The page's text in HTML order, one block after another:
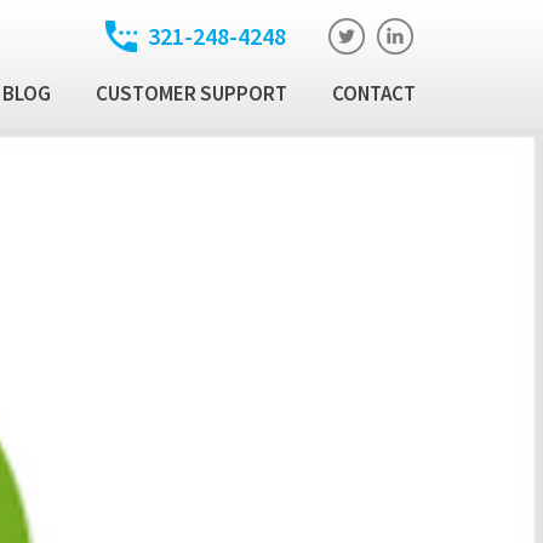
321-248-4248
Security
Technology Products
BLOG CUSTOMER SUPPORT CONTACT